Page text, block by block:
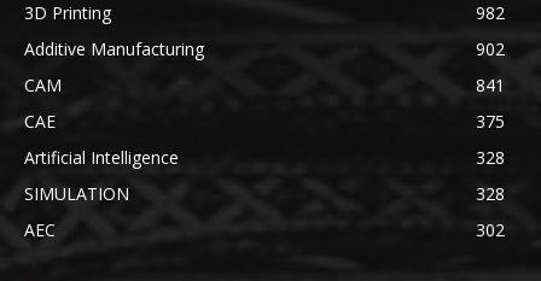
3D Printing
982
Additive Manufacturing
902
CAM
841
CAE
375
Artificial Intelligence
328
SIMULATION
328
AEC
302